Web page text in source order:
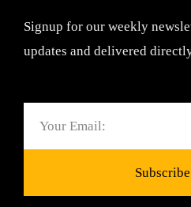
Signup for our weekly
updates and delivered